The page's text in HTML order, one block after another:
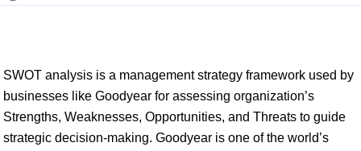
SWOT analysis is a management strategy framework used by
businesses like Goodyear for assessing organization’s
Strengths, Weaknesses, Opportunities, and Threats to guide
strategic decision-making. Goodyear is one of the world’s